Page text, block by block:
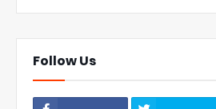
Follow Us